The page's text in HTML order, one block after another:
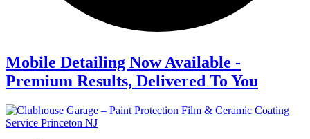
Mobile Detailing Now Available -
Premium Results, Delivered To You